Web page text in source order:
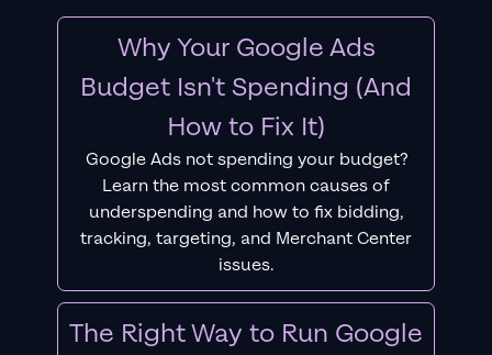
Why Your Google Ads
Budget Isn't Spending (And
How to Fix It)
Google Ads not spending your budget?
Learn the most common causes of
underspending and how to fix bidding,
tracking, targeting, and Merchant Center
issues.
The Right Way to Run Google